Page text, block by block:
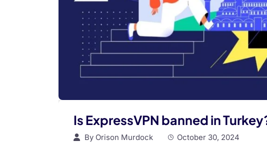
Is ExpressVPN banned in
By Orison Murdock October 30, 2024